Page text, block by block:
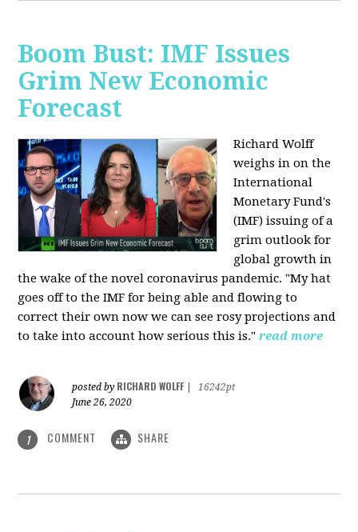
Boom Bust: IMF Issues
Grim New Economic
Forecast
Richard Wolff
weighs in on the
International
Monetary Fund's
(IMF) issuing of a
grim outlook for
global growth in
the wake of the novel coronavirus pandemic. "My hat
goes off to the IMF for being able and flowing to
correct their own now we can see rosy projections and
to take into account how serious this is." read more
posted by RICHARD WOLFF
16242pt
June 26, 2020
1 COMMENT SHARE